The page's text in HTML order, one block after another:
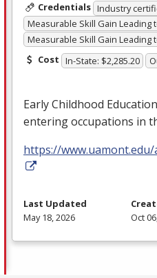
Credentials Industry
Measurable Skill Gain Leading
Measurable Skill Gain Leading
Cost In-State: $2,285.20
Early Childhood
entering occupations in
https://
Last Updated
May 18, 2026
Oct